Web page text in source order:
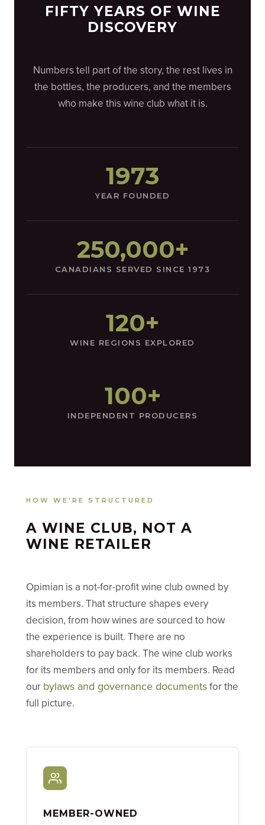
FIFTY YEARS OF WINE
DISCOVERY
Numbers tell part of the story, the rest lives in
the bottles, the producers, and the members
who make this wine club what it is.
1973
YEAR FOUNDED
250,000+
CANADIANS SERVED SINCE 1973
120+
WINE REGIONS EXPLORED
100+
INDEPENDENT PRODUCERS
HOW WE'RE STRUCTURED
A WINE CLUB, NOT A
WINE RETAILER
Opimian is a not-for-profit wine club owned by
its members. That structure shapes every
decision, from how wines are sourced to how
the experience is built. There are no
shareholders to pay back. The wine club works
for its members and only for its members. Read
our bylaws and governance documents for the
full picture.
MEMBER-OWNED